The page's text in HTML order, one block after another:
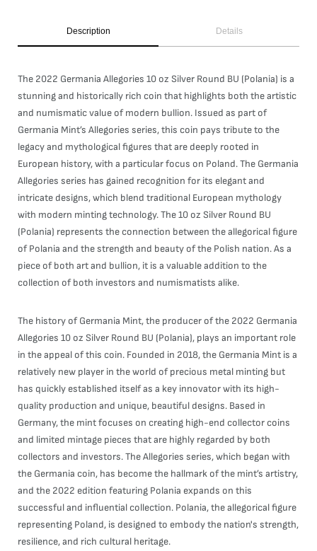
Description Details
The 2022 Germania Allegories 10 oz Silver Round BU (Polania) is a
stunning and historically rich coin that highlights both the artistic
and numismatic value of modern bullion. Issued as part of
Germania Mint’s Allegories series, this coin pays tribute to the
legacy and mythological figures that are deeply rooted in
European history, with a particular focus on Poland. The Germania
Allegories series has gained recognition for its elegant and
intricate designs, which blend traditional European mythology
with modern minting technology. The 10 oz Silver Round BU
(Polania) represents the connection between the allegorical figure
of Polania and the strength and beauty of the Polish nation. As a
piece of both art and bullion, it is a valuable addition to the
collection of both investors and numismatists alike.
The history of Germania Mint, the producer of the 2022 Germania
Allegories 10 oz Silver Round BU (Polania), plays an important role
in the appeal of this coin. Founded in 2018, the Germania Mint is a
relatively new player in the world of precious metal minting but
has quickly established itself as a key innovator with its high-
quality production and unique, beautiful designs. Based in
Germany, the mint focuses on creating high-end collector coins
and limited mintage pieces that are highly regarded by both
collectors and investors. The Allegories series, which began with
the Germania coin, has become the hallmark of the mint’s artistry,
and the 2022 edition featuring Polania expands on this
successful and influential collection. Polania, the allegorical figure
representing Poland, is designed to embody the nation's strength,
resilience, and rich cultural heritage.